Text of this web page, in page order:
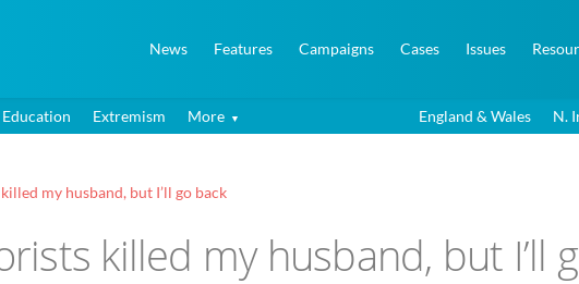
News Features Campaigns Cases Issues
Education Extremism More England & Wales N.
my husband, but I’ll go back
killed my husband, but I’ll